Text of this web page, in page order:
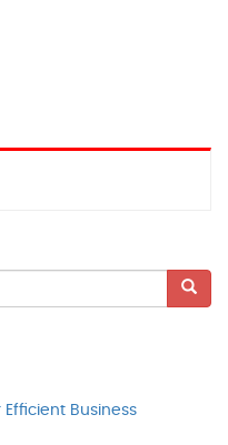
Business